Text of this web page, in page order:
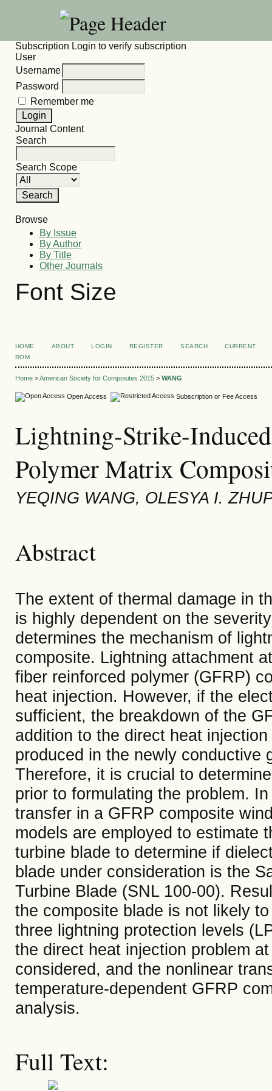
Subscription Login to verify subscription
User
Username
Password
Remember me
Journal Content
Search
Search Scope
Browse
By Issue
By Author
By Title
Other Journals
Font Size
HOME ABOUT LOGIN REGISTER SEARCH
CURRENT
ROM
Home>American Society for Composites 2015> WANG
Open Access Subscription or Fee Access
Lightning-Strike-
Polymer Matrix
YEQING WANG, OLESYA I.
Abstract
The extent of thermal damage in
is highly dependent on the
determines the mechanism of
composite. Lightning attachment
fiber reinforced polymer (GFRP)
heat injection. However, if the
sufficient, the breakdown of the
addition to the direct heat
produced in the newly conductive
Therefore, it is crucial to
prior to formulating the problem.
transfer in a GFRP composite
models are employed to estimate
turbine blade to determine if
blade under consideration is the
Turbine Blade (SNL 100-00).
the composite blade is not likely
three lightning protection levels
the direct heat injection problem
considered, and the nonlinear
temperature-dependent GFRP
analysis.
Full Text: